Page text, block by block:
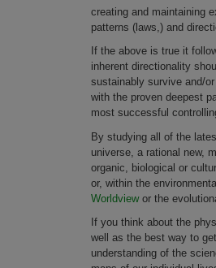
creating and maintaining
patterns (laws,) and
If the above is true it
inherent directionality
sustainably survive and/
with the proven deepest
most successful
By studying all of the
universe, a rational new,
organic, biological or
or, within the
Worldviewor the
If you think about the
well as the best way to
understanding of the